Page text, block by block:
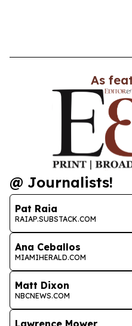
As
@ Journalists!
Pat Raia
RAIAP.SUBSTACK.COM
Ana Ceballos
MIAMIHERALD.COM
Matt Dixon
NBCNEWS.COM
Lawrence Mower